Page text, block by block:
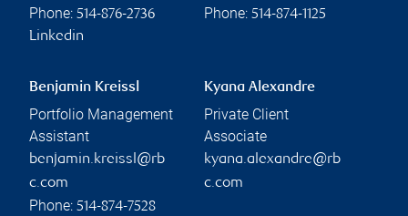
Phone: 514-876-2736
Linkedin
Phone: 514-874-1125
Benjamin Kreissl
Portfolio Management
Assistant
benjamin.kreissl@rb
c.com
Phone: 514-874-7528
Kyana Alexandre
Private Client
Associate
kyana.alexandre@rb
c.com